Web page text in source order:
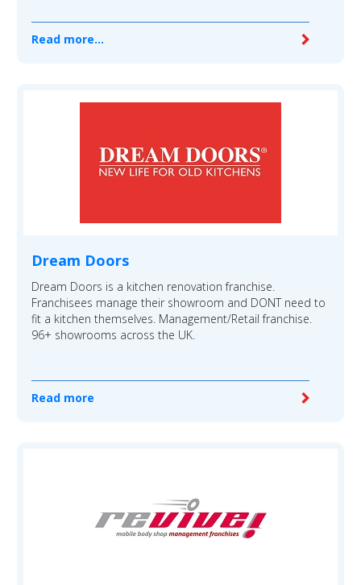
Read more...
Dream Doors
Dream Doors is a kitchen renovation franchise.
Franchisees manage their showroom and DONT need to
fit a kitchen themselves. Management/Retail franchise.
96+ showrooms across the UK.
Read more